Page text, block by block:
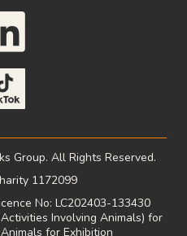
Group. All Rights Reserved.
1172099
No: LC202403-133430
Involving Animals) for
for Exhibition